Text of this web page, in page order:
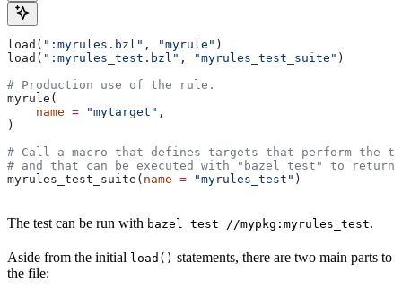
load( ":myrules.bzl" , "myrule" )
load( ":myrules_test.bzl" , "myrules_test_suite" )
# Production use of the rule.
myrule(
    name
= "mytarget" ,
)
# Call a macro that defines targets that perform the
# and that can be executed with "bazel test" to
myrules_test_suite( name = "myrules_test" )
The test can be run with bazel test //mypkg:myrules_test.
Aside from the initial load() statements, there are two main parts to
the file: